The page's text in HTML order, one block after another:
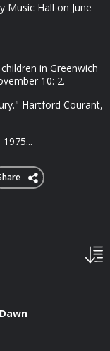
Music Hall on June
in Greenwich
10: 2.
Hartford Courant,